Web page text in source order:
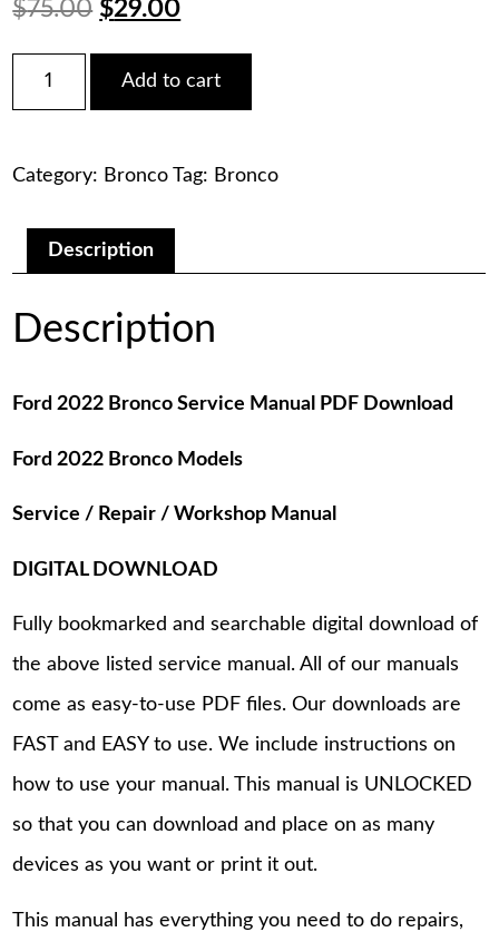
$75.00 Original
price
was:
$29.00Current
price
is:
2022
Bronco
PDF
quantity
Add to cart
Category: Bronco Tag: Bronco
Description
Description
Ford 2022 Bronco Service Manual PDF Download
Ford 2022 Bronco Models
Service / Repair / Workshop Manual
DIGITAL DOWNLOAD
Fully bookmarked and searchable digital download of
the above listed service manual. All of our manuals
come as easy-to-use PDF files. Our downloads are
FAST and EASY to use. We include instructions on
how to use your manual. This manual is UNLOCKED
so that you can download and place on as many
devices as you want or print it out.
This manual has everything you need to do repairs,